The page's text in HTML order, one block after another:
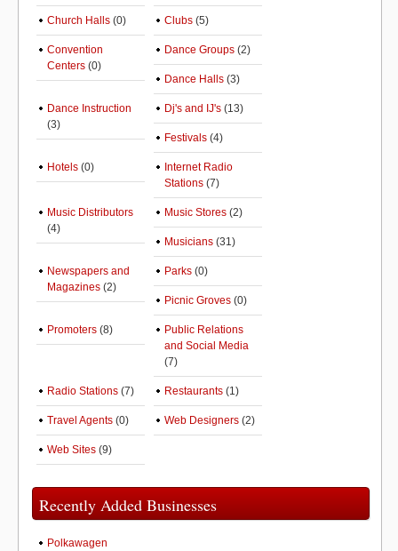
Church Halls (0) Clubs (5)
Convention
Centers (0)
Dance Groups (2)
Dance Halls (3)
Dance Instruction
(3)
Dj's and IJ's (13)
Festivals (4)
Hotels (0)
Internet Radio
Stations (7)
Music Distributors
(4)
Music Stores (2)
Musicians (31)
Newspapers and
Magazines (2)
Parks (0)
Picnic Groves (0)
Promoters (8)
Public Relations
and Social Media
(7)
Radio Stations (7) Restaurants (1)
Travel Agents (0) Web Designers (2)
Web Sites (9)
Recently Added Businesses
Polkawagen